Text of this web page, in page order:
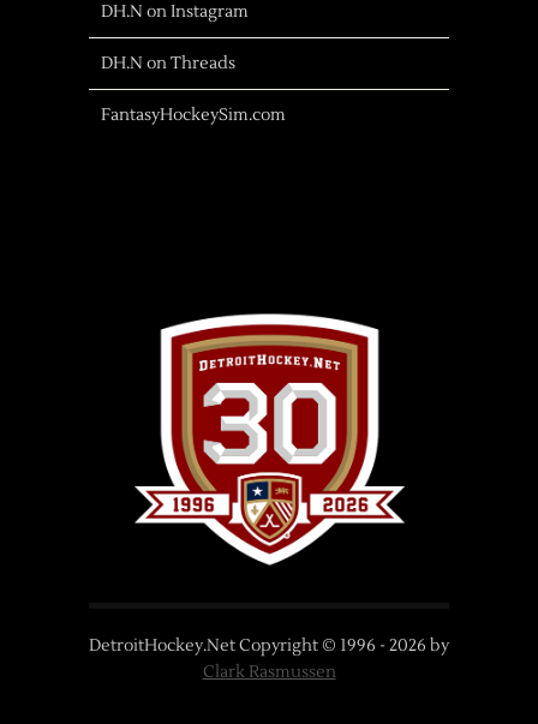
DH.N on Instagram
DH.N on Threads
FantasyHockeySim.com
DetroitHockey.Net Copyright © 1996 - 2026 by
Clark Rasmussen